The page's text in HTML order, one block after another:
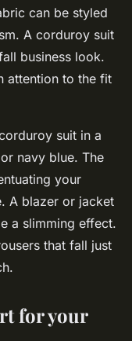
can be styled
A corduroy suit
business look.
attention to the fit
suit in a
navy blue. The
your
A blazer or jacket
a slimming effect.
that fall just
for your